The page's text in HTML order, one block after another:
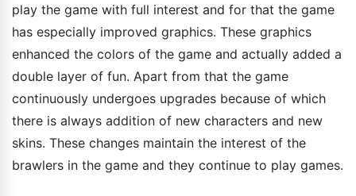
play the game with full interest and for that the game
has especially improved graphics. These graphics
enhanced the colors of the game and actually added a
double layer of fun. Apart from that the game
continuously undergoes upgrades because of which
there is always addition of new characters and new
skins. These changes maintain the interest of the
brawlers in the game and they continue to play games.